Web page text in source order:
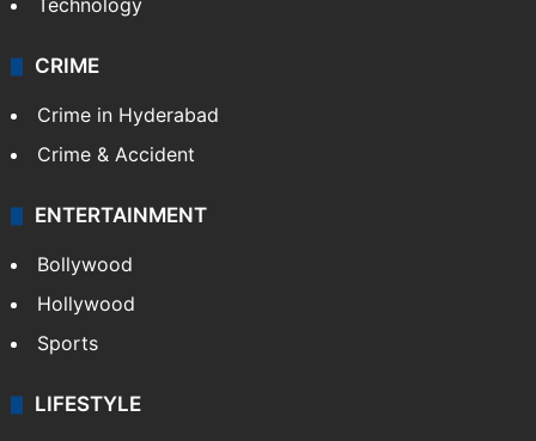
Technology
CRIME
Crime in Hyderabad
Crime & Accident
ENTERTAINMENT
Bollywood
Hollywood
Sports
LIFESTYLE